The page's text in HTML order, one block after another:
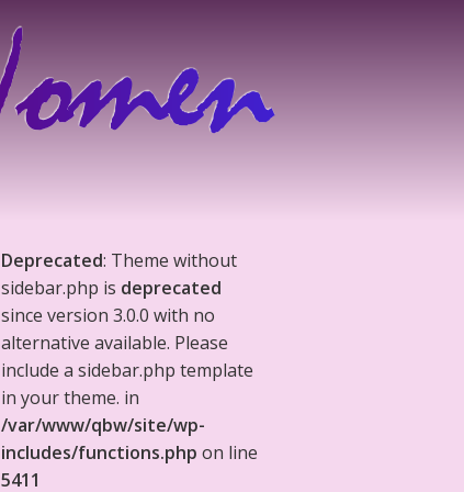
Deprecated: Theme without
sidebar.php is deprecated
since version 3.0.0 with no
alternative available. Please
include a sidebar.php template
in your theme. in
/var/www/qbw/site/wp-
includes/functions.php on line
5411